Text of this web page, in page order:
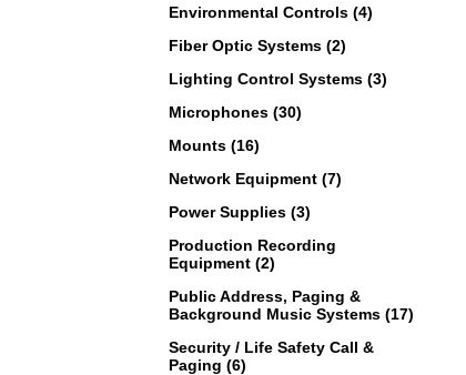
Environmental Controls (4)
Fiber Optic Systems (2)
Lighting Control Systems (3)
Microphones (30)
Mounts (16)
Network Equipment (7)
Power Supplies (3)
Production Recording
Equipment (2)
Public Address, Paging &
Background Music Systems (17)
Security / Life Safety Call &
Paging (6)